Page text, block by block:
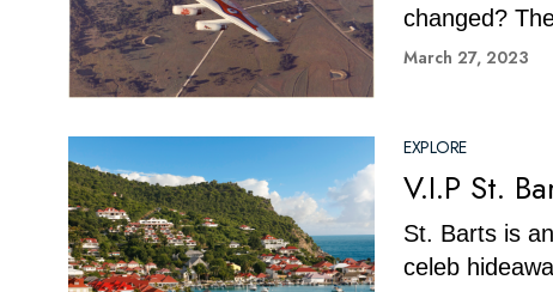
changed?
March 27, 2023
EXPLORE
V.I.P St.
St. Barts is
celeb